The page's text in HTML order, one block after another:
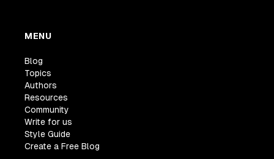
MENU
Blog
Topics
Authors
Resources
Community
Write for us
Style Guide
Create a Free Blog